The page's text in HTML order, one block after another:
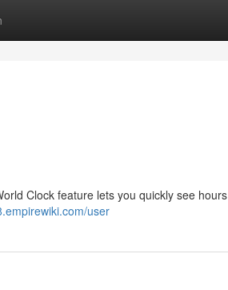
Clock feature lets you quickly see hours
user